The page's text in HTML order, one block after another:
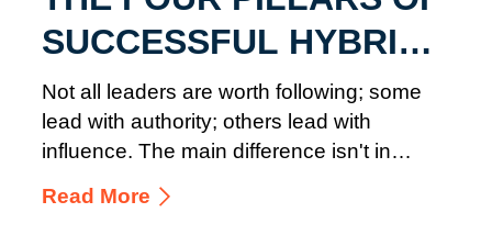
SUCCESSFUL HYBRID
TEAM MANAGEMENT
Not all leaders are worth following; some
lead with authority; others lead with
influence. The main difference isn't in
Read More